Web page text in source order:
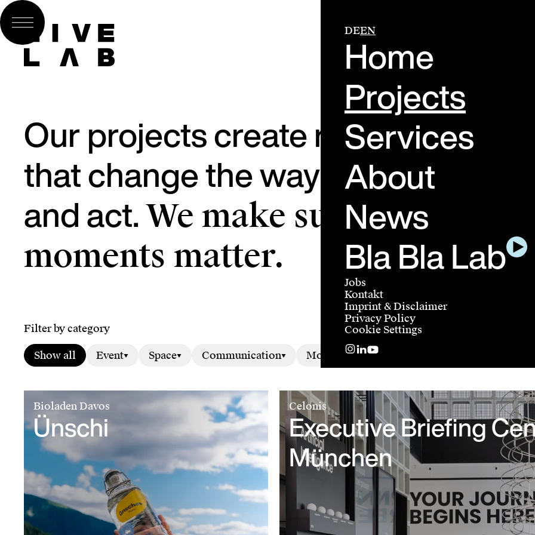
DEEN
Home
Projects
Services
About
News
Bla Bla Lab
Jobs
Kontakt
Imprint & Disclaimer
Privacy Policy
Cookie Settings
Our projects create real-life
that change the way people feel,
and act.We make sure these
moments matter.
Filter by category
Show all Event Space Communication Motion
Bioladen Davos
Ünschi
Celonis
Executive Briefing
München